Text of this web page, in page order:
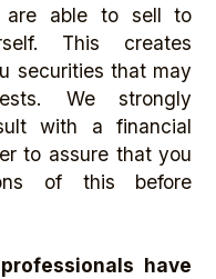
are able to sell to
This creates
securities that may
We strongly
with a financial
to assure that you
of this before
have